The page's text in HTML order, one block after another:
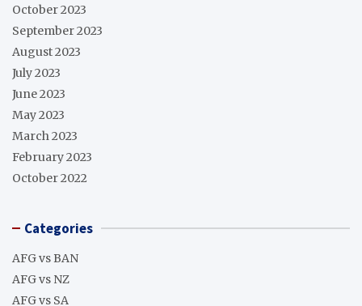
October 2023
September 2023
August 2023
July 2023
June 2023
May 2023
March 2023
February 2023
October 2022
Categories
AFG vs BAN
AFG vs NZ
AFG vs SA